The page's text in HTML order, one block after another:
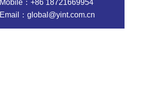
Mobile：+86 18721669954
Email：global@yint.com.cn